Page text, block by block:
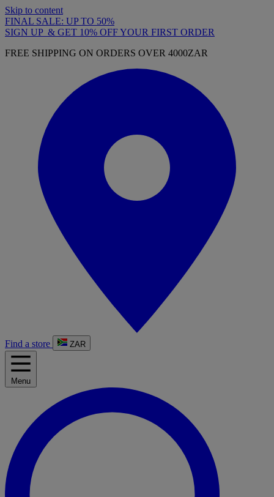
Skip to content
FINAL SALE: UP TO 50%
SIGN UP & GET 10% OFF YOUR FIRST ORDER
FREE SHIPPING ON ORDERS OVER 4000ZAR
Find a store ZAR
Menu